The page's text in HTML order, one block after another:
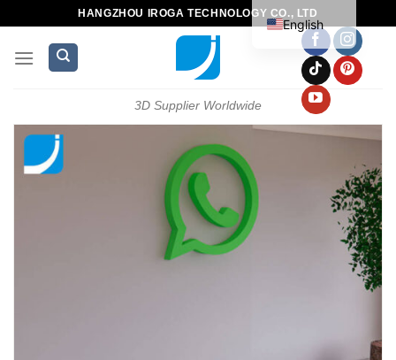
HANGZHOU IROGA TECHNOLOGY CO., LTD
3D Supplier Worldwide
English